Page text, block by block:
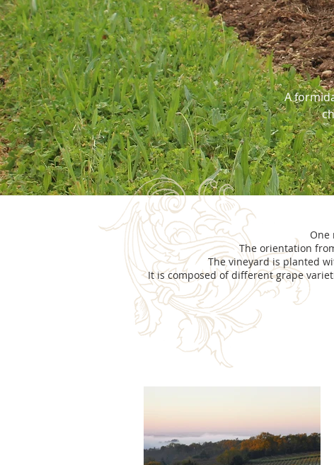
A
One
The orientation
The vineyard is planted
It is composed of different grape